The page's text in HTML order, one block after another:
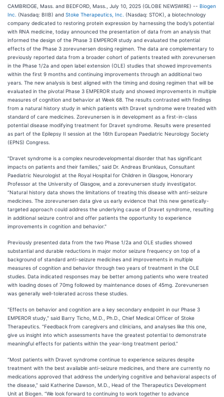
CAMBRIDGE, Mass. and BEDFORD, Mass., July 10, 2025 (GLOBE NEWSWIRE) -- Biogen
Inc. (Nasdaq: BIIB) and Stoke Therapeutics, Inc. (Nasdaq: STOK), a biotechnology
company dedicated to restoring protein expression by harnessing the body’s potential
with RNA medicine, today announced the presentation of data from an analysis that
informed the design of the Phase 3 EMPEROR study and evaluated the potential
effects of the Phase 3 zorevunersen dosing regimen. The data are complementary to
previously reported data from a broader cohort of patients treated with zorevunersen
in the Phase 1/2a and open label extension (OLE) studies that showed improvements
within the first 9 months and continuing improvements through an additional two
years. The new analysis is best aligned with the timing and dosing regimen that will be
evaluated in the pivotal Phase 3 EMPEROR study and showed improvements in multiple
measures of cognition and behavior at Week 68. The results contrasted with findings
from a natural history study in which patients with Dravet syndrome were treated with
standard of care medicines. Zorevunersen is in development as a first-in-class
potential disease modifying treatment for Dravet syndrome. Results were presented
as part of the Epilepsy II session at the 16th European Paediatric Neurology Society
(EPNS) Congress.
"Dravet syndrome is a complex neurodevelopmental disorder that has significant
impacts on patients and their families,” said Dr. Andreas Brunklaus, Consultant
Paediatric Neurologist at the Royal Hospital for Children in Glasgow, Honorary
Professor at the University of Glasgow, and a zorevunersen study investigator.
“Natural history data shows the limitations of treating this disease with anti-seizure
medicines. The zorevunersen data give us early evidence that this new genetically-
targeted approach could address the underlying cause of Dravet syndrome, resulting
in additional seizure control and offer patients the opportunity to experience
improvements in cognition and behavior."
Previously presented data from the two Phase 1/2a and OLE studies showed
substantial and durable reductions in major motor seizure frequency on top of a
background of standard anti-seizure medicines and improvements in multiple
measures of cognition and behavior through two years of treatment in the OLE
studies. Data indicated responses may be better among patients who were treated
with loading doses of 70mg followed by maintenance doses of 45mg. Zorevunersen
was generally well-tolerated across these studies.
"Effects on behavior and cognition are a key secondary endpoint in our Phase 3
EMPEROR study," said Barry Ticho, M.D., Ph.D., Chief Medical Officer of Stoke
Therapeutics. “Feedback from caregivers and clinicians, and analyses like this one,
give us insight into which assessments have the greatest potential to demonstrate
meaningful effects for patients within the year-long treatment period.”
“Most patients with Dravet syndrome continue to experience seizures despite
treatment with the best available anti-seizure medicines, and there are currently no
medications approved that address the underlying cognitive and behavioral aspects of
the disease,” said Katherine Dawson, M.D., Head of the Therapeutics Development
Unit at Biogen. “We look forward to continuing to work together to advance